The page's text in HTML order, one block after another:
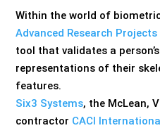
Within the world of
Advanced Research Projects
tool that validates a
representations of their
features.
Six3 Systems, the McLean,
contractor CACI